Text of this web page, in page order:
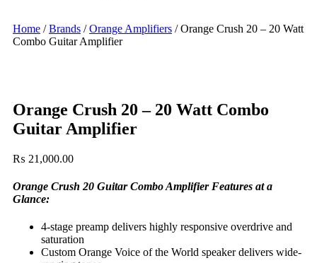
Home /Brands /Orange Amplifiers / Orange Crush 20 – 20 Watt
Combo Guitar Amplifier
Orange Crush 20 – 20 Watt Combo
Guitar Amplifier
₨ 21,000.00
Orange Crush 20 Guitar Combo Amplifier Features at a
Glance:
4-stage preamp delivers highly responsive overdrive and
saturation
Custom Orange Voice of the World speaker delivers wide-